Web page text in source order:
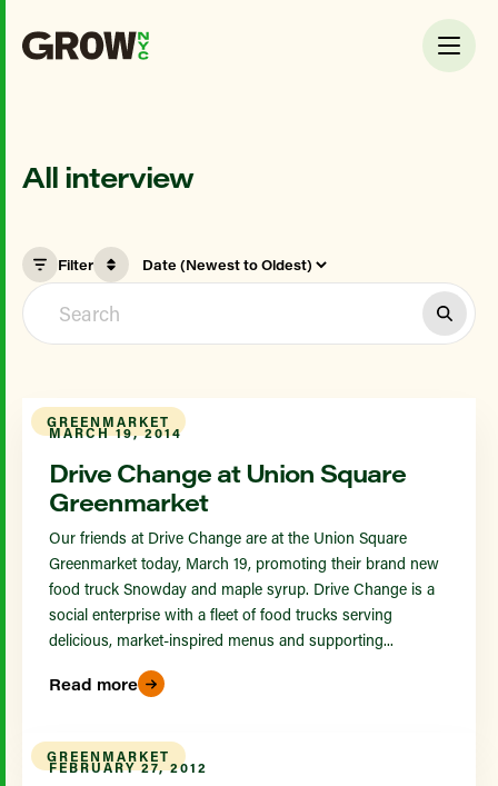
All interview
Filter
GREENMARKET
MARCH 19, 2014
Drive Change at Union Square
Greenmarket
Our friends at Drive Change are at the Union Square
Greenmarket today, March 19, promoting their brand new
food truck Snowday and maple syrup. Drive Change is a
social enterprise with a fleet of food trucks serving
delicious, market-inspired menus and supporting...
Read more
GREENMARKET
FEBRUARY 27, 2012